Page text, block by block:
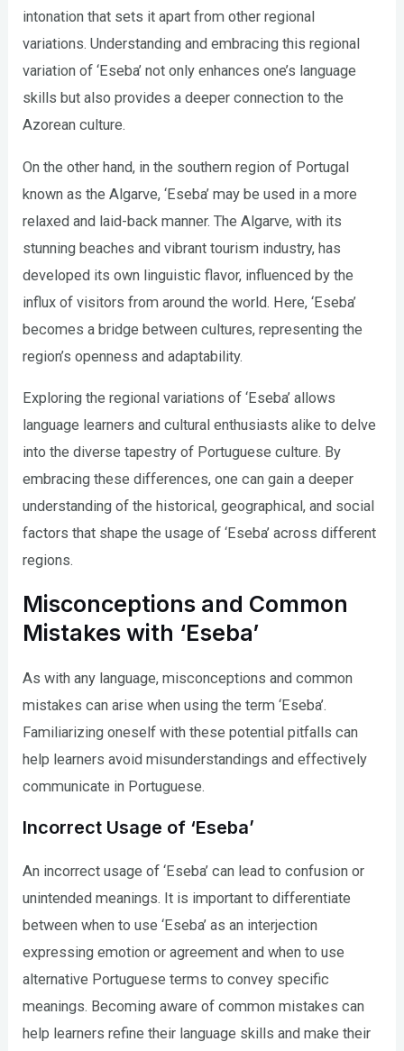
intonation that sets it apart from other regional
variations. Understanding and embracing this regional
variation of ‘Eseba’ not only enhances one’s language
skills but also provides a deeper connection to the
Azorean culture.
On the other hand, in the southern region of Portugal
known as the Algarve, ‘Eseba’ may be used in a more
relaxed and laid-back manner. The Algarve, with its
stunning beaches and vibrant tourism industry, has
developed its own linguistic flavor, influenced by the
influx of visitors from around the world. Here, ‘Eseba’
becomes a bridge between cultures, representing the
region’s openness and adaptability.
Exploring the regional variations of ‘Eseba’ allows
language learners and cultural enthusiasts alike to delve
into the diverse tapestry of Portuguese culture. By
embracing these differences, one can gain a deeper
understanding of the historical, geographical, and social
factors that shape the usage of ‘Eseba’ across different
regions.
Misconceptions and Common
Mistakes with ‘Eseba’
As with any language, misconceptions and common
mistakes can arise when using the term ‘Eseba’.
Familiarizing oneself with these potential pitfalls can
help learners avoid misunderstandings and effectively
communicate in Portuguese.
Incorrect Usage of ‘Eseba’
An incorrect usage of ‘Eseba’ can lead to confusion or
unintended meanings. It is important to differentiate
between when to use ‘Eseba’ as an interjection
expressing emotion or agreement and when to use
alternative Portuguese terms to convey specific
meanings. Becoming aware of common mistakes can
help learners refine their language skills and make their